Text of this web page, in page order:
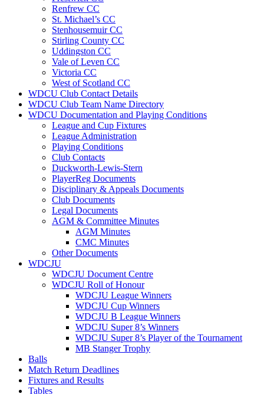
Renfrew CC
St. Michael’s CC
Stenhousemuir CC
Stirling County CC
Uddingston CC
Vale of Leven CC
Victoria CC
West of Scotland CC
WDCU Club Contact Details
WDCU Club Team Name Directory
WDCU Documentation and Playing Conditions
League and Cup Fixtures
League Administration
Playing Conditions
Club Contacts
Duckworth-Lewis-Stern
PlayerReg Documents
Disciplinary & Appeals Documents
Club Documents
Legal Documents
AGM & Committee Minutes
AGM Minutes
CMC Minutes
Other Documents
WDCJU
WDCJU Document Centre
WDCJU Roll of Honour
WDCJU League Winners
WDCJU Cup Winners
WDCJU B League Winners
WDCJU Super 8’s Winners
WDCJU Super 8’s Player of the Tournament
MB Stanger Trophy
Balls
Match Return Deadlines
Fixtures and Results
Tables